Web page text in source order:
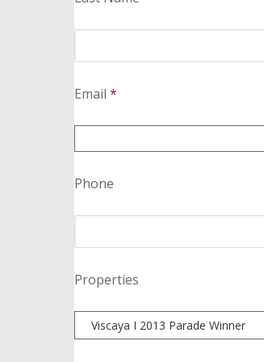
Email *
Phone
Properties